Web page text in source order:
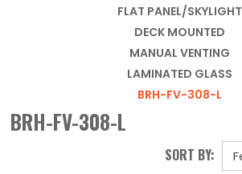
FLAT PANEL/SKYLIGHT
DECK MOUNTED
MANUAL VENTING
LAMINATED GLASS
BRH-FV-308-L
BRH-FV-308-L
SORT BY: